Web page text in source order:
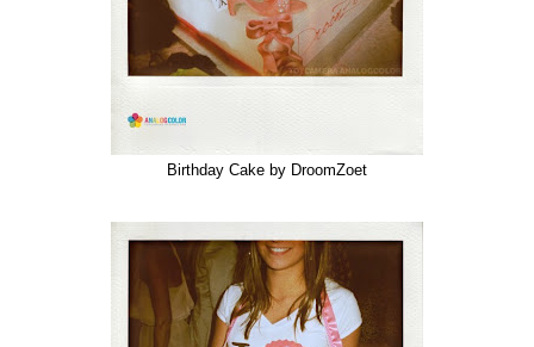
Birthday Cake by DroomZoet